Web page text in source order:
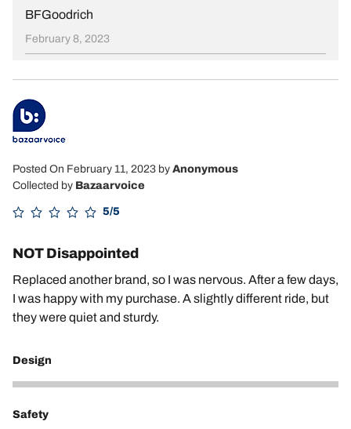
BFGoodrich
February 8, 2023
Posted On February 11, 2023 by Anonymous
Collected by Bazaarvoice
5/5
NOT Disappointed
Replaced another brand, so I was nervous. After a few days,
I was happy with my purchase. A slightly different ride, but
they were quiet and sturdy.
Design
5
Safety